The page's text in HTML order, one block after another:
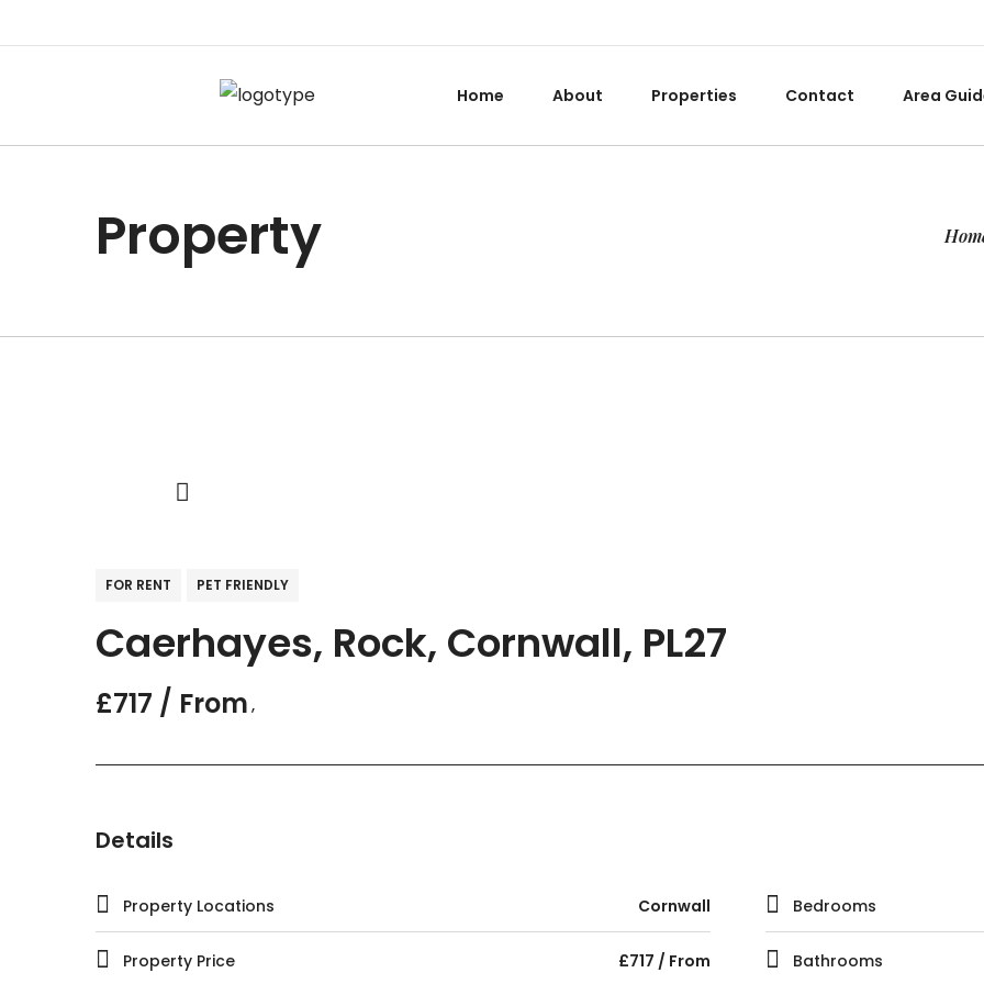
Home About Properties Contact Area
Property
FOR RENT PET FRIENDLY
Caerhayes, Rock, Cornwall, PL27
£717 / From ,
Details
Property Locations Cornwall Bedrooms
Property Price £717 / From Bathrooms